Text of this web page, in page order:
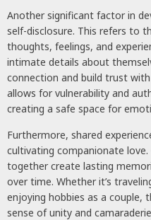
Another significant factor in
self-disclosure. This refers to
thoughts, feelings, and
intimate details about
connection and build trust
allows for vulnerability and
creating a safe space for
Furthermore, shared
cultivating companionate
together create lasting
over time. Whether it’s
enjoying hobbies as a couple,
sense of unity and